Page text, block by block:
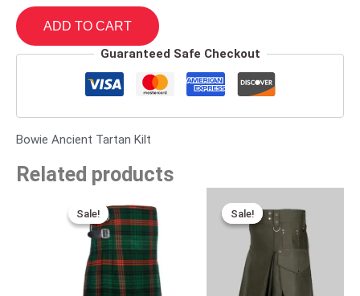
ADD TO CART
Guaranteed Safe Checkout
Bowie Ancient Tartan Kilt
Related products
Sale!
Sale!
price
was:
$115.00.
price
is:
$75.00.
Sale!
Sale!
price
was:
$149.00.
price
$89.00.